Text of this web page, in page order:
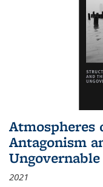
Atmospheres
Antagonism
Ungovernable
2021